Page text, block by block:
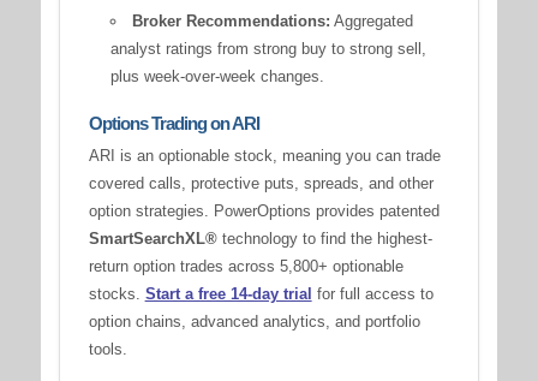
Broker Recommendations: Aggregated
analyst ratings from strong buy to strong sell,
plus week-over-week changes.
Options Trading on ARI
ARI is an optionable stock, meaning you can trade
covered calls, protective puts, spreads, and other
option strategies. PowerOptions provides patented
SmartSearchXL®technology to find the highest-
return option trades across 5,800+ optionable
stocks. Start a free 14-day trial for full access to
option chains, advanced analytics, and portfolio
tools.